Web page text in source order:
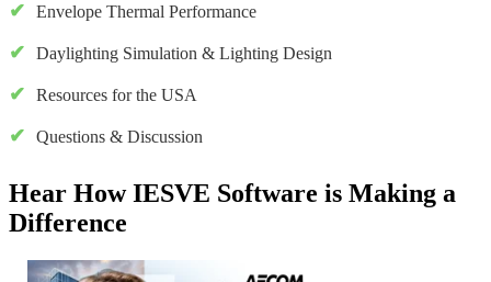
Envelope Thermal Performance
Daylighting Simulation & Lighting Design
Resources for the USA
Questions & Discussion
Hear How IESVE Software is Making a
Difference